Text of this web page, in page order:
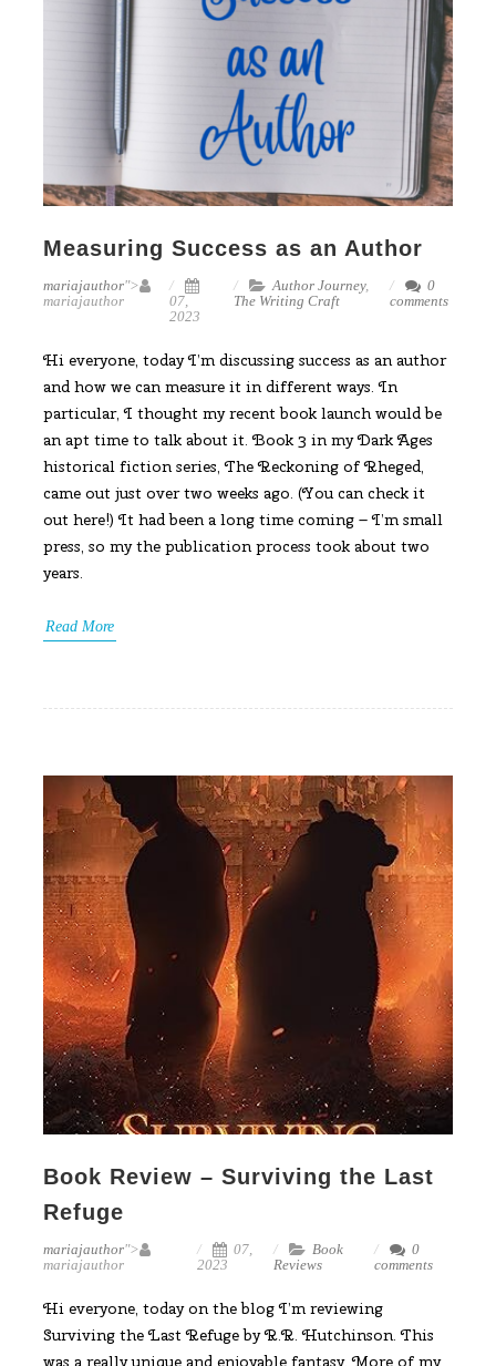
Measuring Success as an Author
mariajauthor">
mariajauthor
07,
2023
Author Journey,
The Writing Craft
0
comments
Hi everyone, today I’m discussing success as an author
and how we can measure it in different ways. In
particular, I thought my recent book launch would be
an apt time to talk about it. Book 3 in my Dark Ages
historical fiction series, The Reckoning of Rheged,
came out just over two weeks ago. (You can check it
out here!) It had been a long time coming – I’m small
press, so my the publication process took about two
years.
Read More
Book Review – Surviving the Last
Refuge
mariajauthor">
mariajauthor
07,
2023
Book
Reviews
0
comments
Hi everyone, today on the blog I’m reviewing
Surviving the Last Refuge by R.R. Hutchinson. This
was a really unique and enjoyable fantasy. More of my